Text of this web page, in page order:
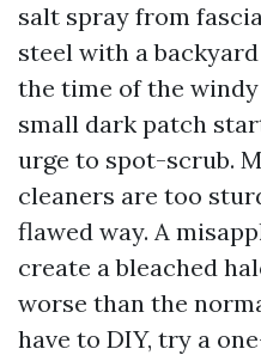
salt spray from
steel with a
the time of the
small dark patch
urge to spot-scrub.
cleaners are too
flawed way. A
create a bleached
worse than the
have to DIY, try a